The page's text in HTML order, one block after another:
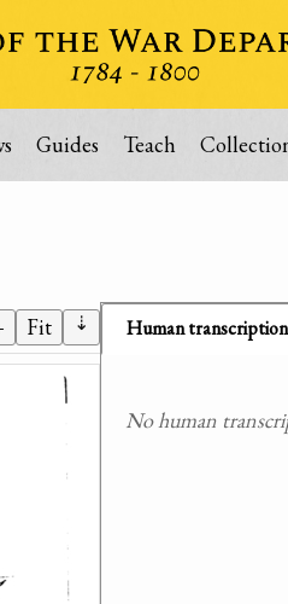
Guides Teach
Fit ⇣ Human transcription
No human